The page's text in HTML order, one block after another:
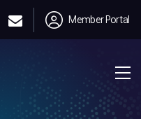
Member Portal